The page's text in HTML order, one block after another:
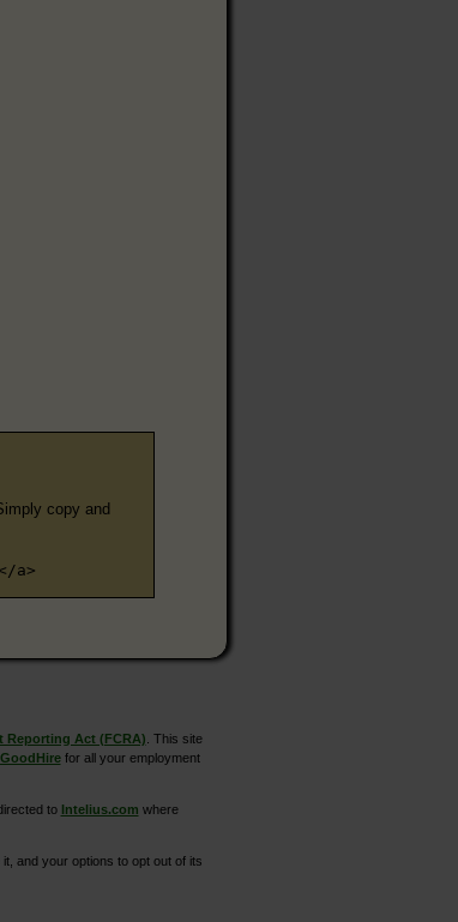
copy and
a>
Reporting Act (FCRA) . This site
GoodHirefor all your employment
to Intelius.com where
and your options to opt out of its